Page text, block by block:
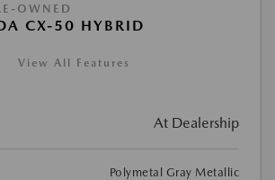
OWNED
CX-50 HYBRID
View All Features
At Dealership
Polymetal Gray Metallic